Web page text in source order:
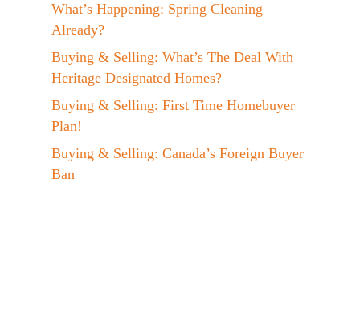
What’s Happening: Spring Cleaning
Already?
Buying & Selling: What’s The Deal With
Heritage Designated Homes?
Buying & Selling: First Time Homebuyer
Plan!
Buying & Selling: Canada’s Foreign Buyer
Ban